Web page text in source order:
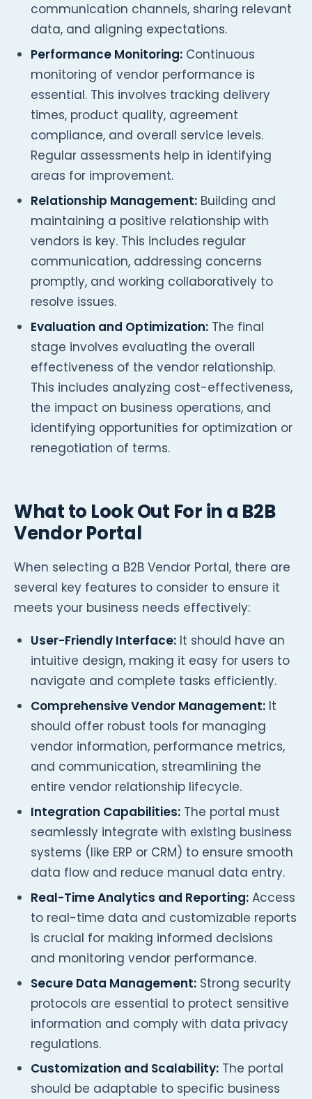
communication channels, sharing relevant
data, and aligning expectations.
Performance Monitoring:Continuous
monitoring of vendor performance is
essential. This involves tracking delivery
times, product quality, agreement
compliance, and overall service levels.
Regular assessments help in identifying
areas for improvement.
Relationship Management:Building and
maintaining a positive relationship with
vendors is key. This includes regular
communication, addressing concerns
promptly, and working collaboratively to
resolve issues.
Evaluation and Optimization:The final
stage involves evaluating the overall
effectiveness of the vendor relationship.
This includes analyzing cost-effectiveness,
the impact on business operations, and
identifying opportunities for optimization or
renegotiation of terms.
What to Look Out For in a B2B
Vendor Portal
When selecting a B2B Vendor Portal, there are
several key features to consider to ensure it
meets your business needs effectively:
User-Friendly Interface:It should have an
intuitive design, making it easy for users to
navigate and complete tasks efficiently.
Comprehensive Vendor Management:It
should offer robust tools for managing
vendor information, performance metrics,
and communication, streamlining the
entire vendor relationship lifecycle.
Integration Capabilities:The portal must
seamlessly integrate with existing business
systems (like ERP or CRM) to ensure smooth
data flow and reduce manual data entry.
Real-Time Analytics and Reporting:Access
to real-time data and customizable reports
is crucial for making informed decisions
and monitoring vendor performance.
Secure Data Management:Strong security
protocols are essential to protect sensitive
information and comply with data privacy
regulations.
Customization and Scalability:The portal
should be adaptable to specific business